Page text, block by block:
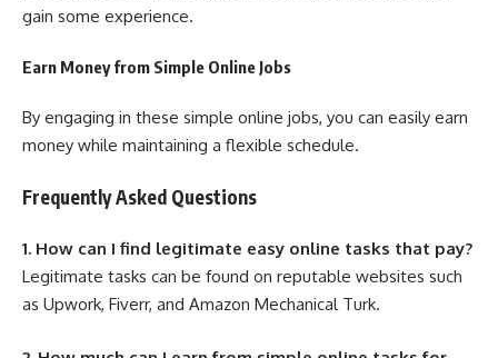
gain some experience.
Earn Money from Simple Online Jobs
By engaging in these simple online jobs, you can easily earn
money while maintaining a flexible schedule.
Frequently Asked Questions
1. How can I find legitimate easy online tasks that pay?
Legitimate tasks can be found on reputable websites such
as Upwork, Fiverr, and Amazon Mechanical Turk.